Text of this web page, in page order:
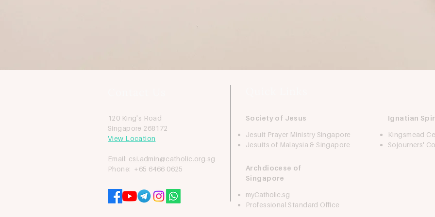
120 King's Road
Singapore 268172
View Location
Email: csi.admin@catholic.org.sg
Phone: +65 6466 0625
Society of Jesus
Jesuit Prayer Ministry Singapore
Jesuits of Malaysia & Singapore
Ignatian
Kingsmead
Sojourners'
Archdiocese of
Singapore
myCatholic.sg
Professional Standard Office